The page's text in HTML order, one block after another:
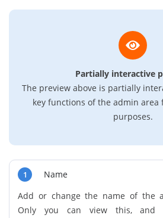
Partially interactive
The preview above is partially
key functions of the admin
purposes.
1
Name
Add or change the name of the
Only you can view this,